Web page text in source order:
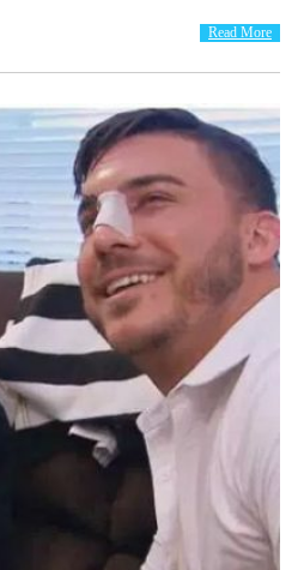
Read More